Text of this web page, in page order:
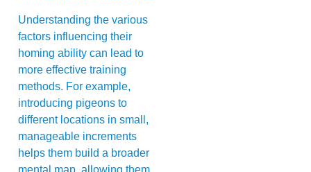
Understanding the various
factors influencing their
homing ability can lead to
more effective training
methods. For example,
introducing pigeons to
different locations in small,
manageable increments
helps them build a broader
mental map, allowing them